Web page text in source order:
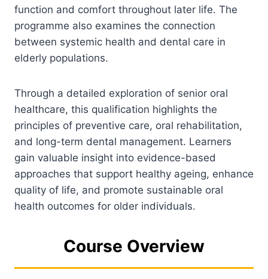
function and comfort throughout later life. The
programme also examines the connection
between systemic health and dental care in
elderly populations.
Through a detailed exploration of senior oral
healthcare, this qualification highlights the
principles of preventive care, oral rehabilitation,
and long-term dental management. Learners
gain valuable insight into evidence-based
approaches that support healthy ageing, enhance
quality of life, and promote sustainable oral
health outcomes for older individuals.
Course Overview